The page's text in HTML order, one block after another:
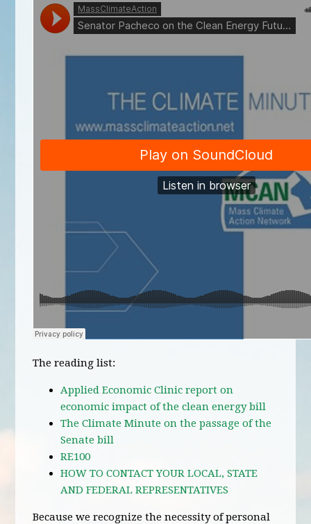
The reading list:
Applied Economic Clinic report on
economic impact of the clean energy bill
The Climate Minute on the passage of the
Senate bill
RE100
HOW TO CONTACT YOUR LOCAL, STATE
AND FEDERAL REPRESENTATIVES
Because we recognize the necessity of personal